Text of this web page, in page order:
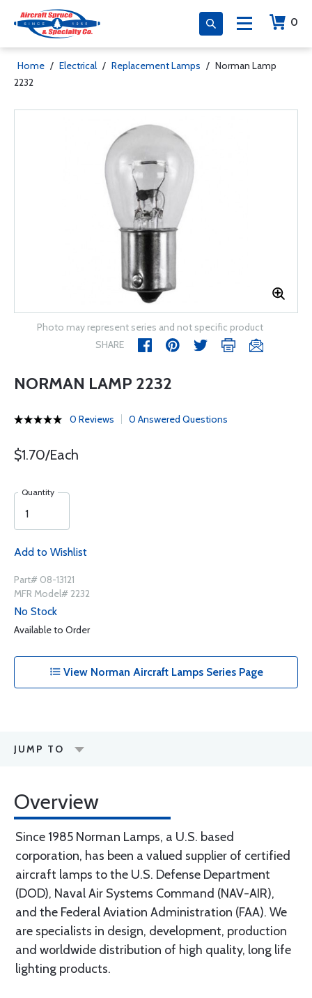
0
Home / Electrical / Replacement Lamps / Norman Lamp
2232
Photo may represent series and not specific product
SHARE
NORMAN LAMP 2232
0 Reviews 0 Answered Questions
$1.70/Each
Quantity
Add to Wishlist
Part# 08-13121
MFR Model# 2232
No Stock
Available to Order
View Norman Aircraft Lamps Series Page
JUMP TO
Overview
Since 1985 Norman Lamps, a U.S. based
corporation, has been a valued supplier of certified
aircraft lamps to the U.S. Defense Department
(DOD), Naval Air Systems Command (NAV-AIR),
and the Federal Aviation Administration (FAA). We
are specialists in design, development, production
and worldwide distribution of high quality, long life
lighting products.